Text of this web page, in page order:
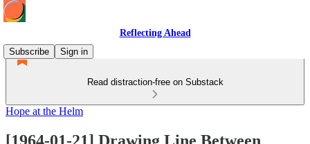
Reflecting Ahead
Subscribe
Sign in
Read distraction-free on Substack
Hope at the Helm